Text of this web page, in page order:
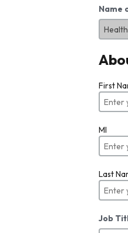
Name
First
MI
Last
Job